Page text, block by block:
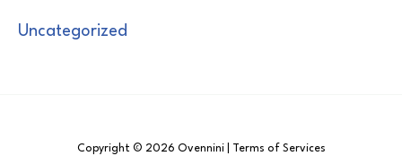
Uncategorized
Copyright © 2026 Ovennini | Terms of Services